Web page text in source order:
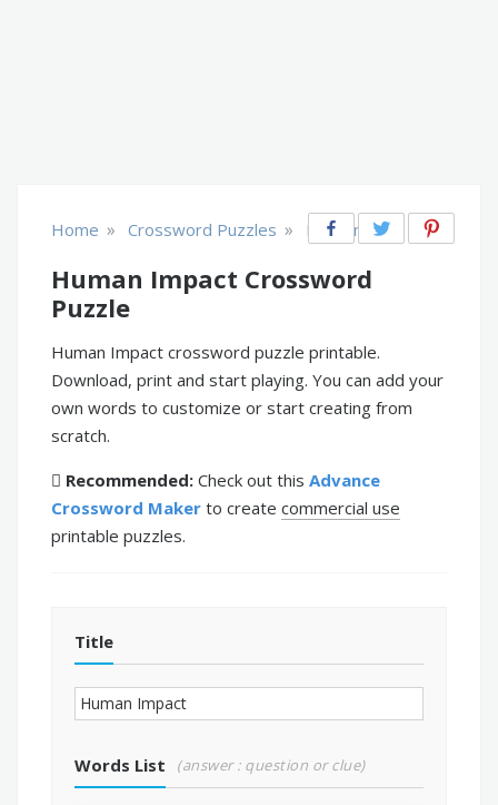
Home » Crossword Puzzles » Environment
Human Impact Crossword
Puzzle
Human Impact crossword puzzle printable.
Download, print and start playing. You can add your
own words to customize or start creating from
scratch.
Recommended: Check out this Advance
Crossword Maker to create commercial use
printable puzzles.
Title
Words List (answer : question or clue)